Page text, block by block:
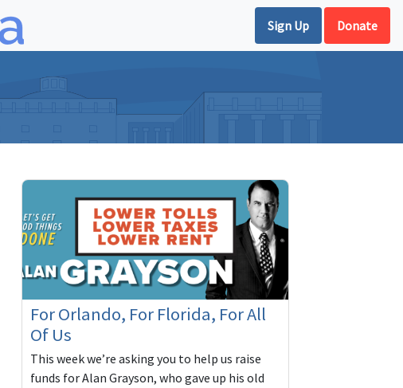
Sign Up Donate
For Orlando, For Florida, For All
Of Us
This week we’re asking you to help us raise
funds for Alan Grayson, who gave up his old